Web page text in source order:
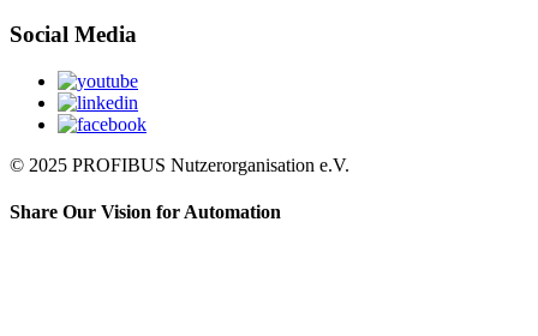
Social Media
© 2025 PROFIBUS Nutzerorganisation e.V.
Share Our Vision for Automation